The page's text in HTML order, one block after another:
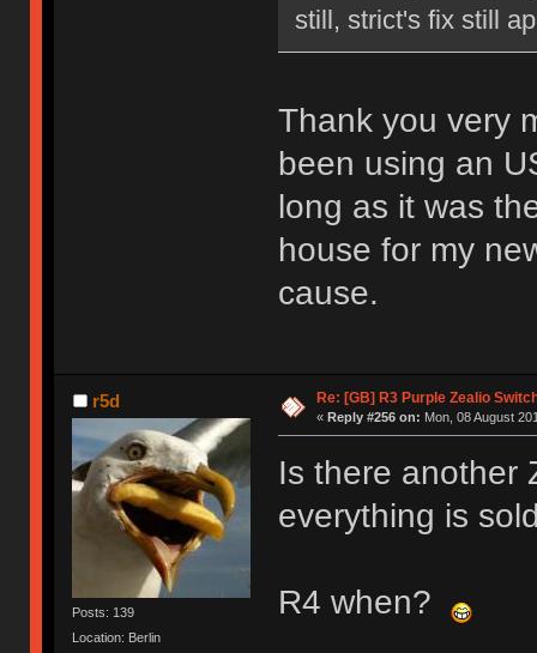
still, strict's fix still
Thank you very
been using an
long as it was
house for my
cause.
r5d
Posts: 139
Location: Berlin
Re: [GB] R3 Purple Zealio
« Reply #256 on: Mon, 08 August
Is there another
everything is
R4 when?